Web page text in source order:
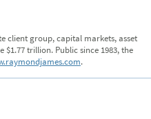
client group, capital markets, asset
trillion. Public since 1983, the
.